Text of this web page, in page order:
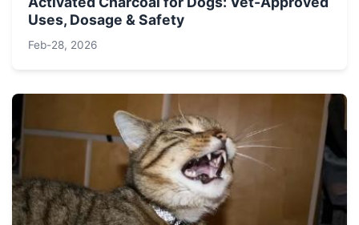
Uses, Dosage & Safety
Feb-28, 2026